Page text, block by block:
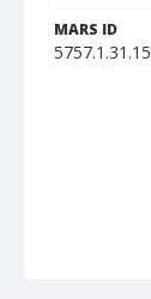
MARS ID
5757.1.31.15